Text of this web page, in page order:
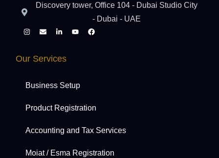
Discovery tower, Office 104 - Dubai Studio City
- Dubai - UAE
Our Services
Business Setup
Product Registration
Accounting and Tax Services
Moiat / Esma Registration